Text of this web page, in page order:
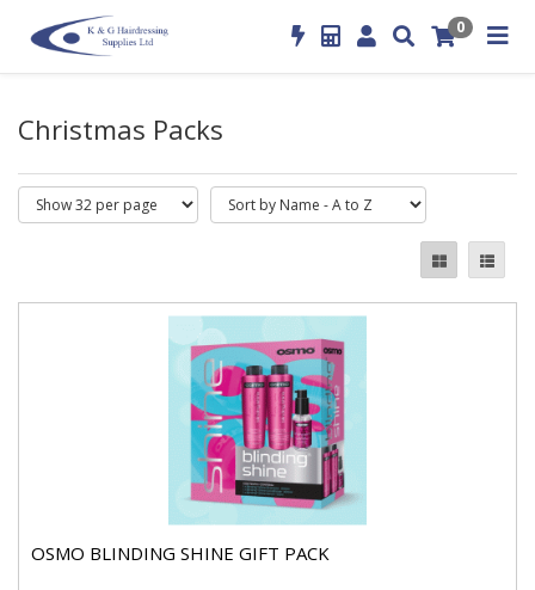
0
Christmas Packs
OSMO BLINDING SHINE GIFT PACK